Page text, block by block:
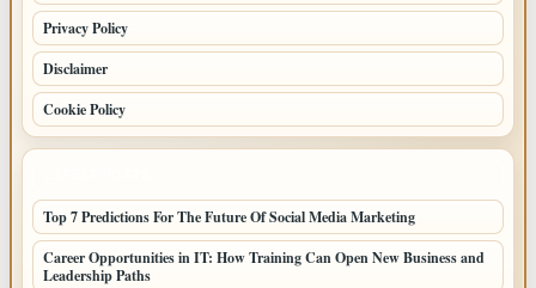
Privacy Policy
Disclaimer
Cookie Policy
Top 7 Predictions For The Future Of Social Media Marketing
Career Opportunities in IT: How Training Can Open New Business and
Leadership Paths